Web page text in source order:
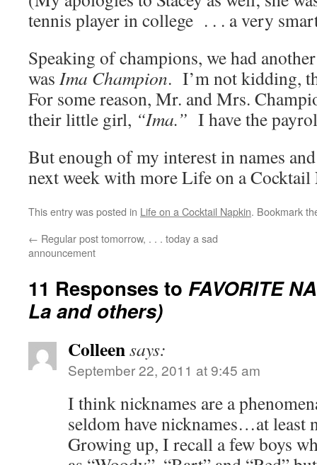
tennis player in college . . . a very
Speaking of champions, we had
was Ima Champion. I’m not kidding,
For some reason, Mr. and Mrs.
their little girl, “Ima.” I have the
But enough of my interest in names
next week with more Life on a Cocktail
This entry was posted in Life on a Cocktail Napkin. Bookmark
← Regular post tomorrow, . . . today a sad
announcement
11 Responses to FAVORITE
La and others)
Colleensays:
September 22, 2011 at 9:45 am
I think nicknames are a
seldom have nicknames…at least
Growing up, I recall a few boys